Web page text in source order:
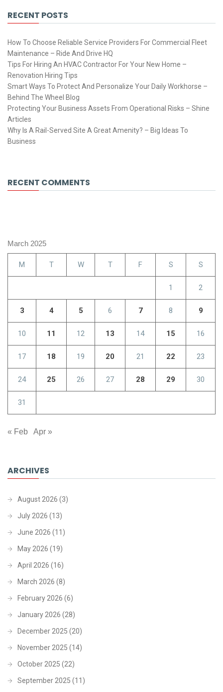
RECENT POSTS
How To Choose Reliable Service Providers For Commercial Fleet
Maintenance – Ride And Drive HQ
Tips For Hiring An HVAC Contractor For Your New Home –
Renovation Hiring Tips
Smart Ways To Protect And Personalize Your Daily Workhorse –
Behind The Wheel Blog
Protecting Your Business Assets From Operational Risks – Shine
Articles
Why Is A Rail-Served Site A Great Amenity? – Big Ideas To
Business
RECENT COMMENTS
March 2025
M T W T F S S
1 2
3 4 5 6 7 8 9
10 11 12 13 14 15 16
17 18 19 20 21 22 23
24 25 26 27 28 29 30
31
« Feb Apr »
ARCHIVES
August 2026 (3)
July 2026 (13)
June 2026 (11)
May 2026 (19)
April 2026 (16)
March 2026 (8)
February 2026 (6)
January 2026 (28)
December 2025 (20)
November 2025 (14)
October 2025 (22)
September 2025 (11)